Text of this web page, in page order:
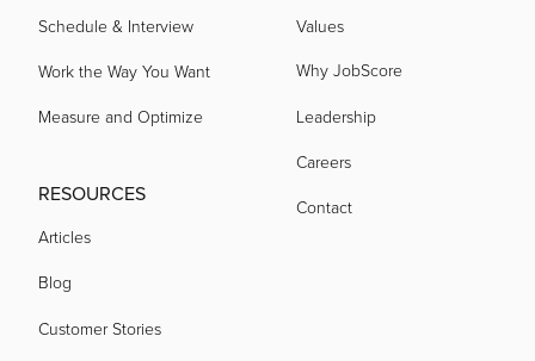
Schedule & Interview
Work the Way You Want
Measure and Optimize
RESOURCES
Articles
Blog
Customer Stories
Values
Why JobScore
Leadership
Careers
Contact